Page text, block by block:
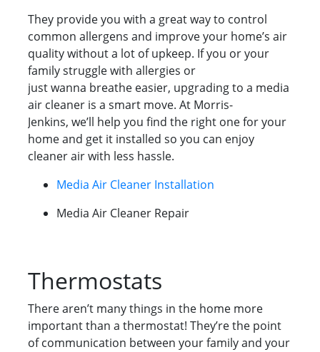
They provide you with a great way to control
common allergens and improve your home’s air
quality without a lot of upkeep. If you or your
family struggle with allergies or
just wanna breathe easier, upgrading to a media
air cleaner is a smart move. At Morris-
Jenkins, we’ll help you find the right one for your
home and get it installed so you can enjoy
cleaner air with less hassle.
Media Air Cleaner Installation
Media Air Cleaner Repair
Thermostats
There aren’t many things in the home more
important than a thermostat! They’re the point
of communication between your family and your